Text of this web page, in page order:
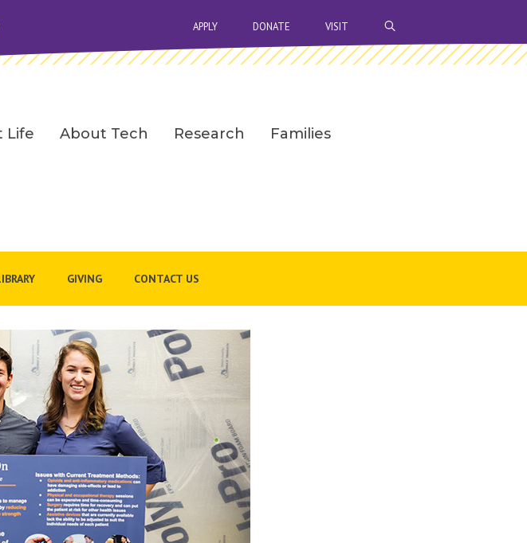
APPLY DONATE VISIT
Life About Tech Research Families
GIVING CONTACT US